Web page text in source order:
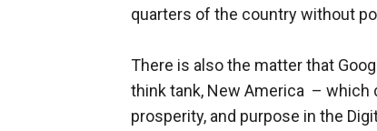
quarters of the country without
There is also the matter that
think tank, New America –
prosperity, and purpose in the